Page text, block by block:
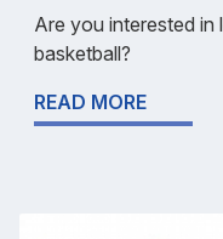
Are you interested in
basketball?
READ MORE